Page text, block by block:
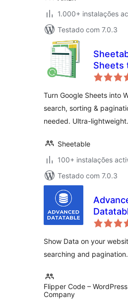
1.000+ instalações
Testado com 7.0.3
Sheets
Turn Google Sheets into
search, sorting &
needed. Ultra-lightweight.
Sheetable
100+ instalações
Testado com 7.0.3
Show Data on your
searching and pagination.
Flipper Code –
Company